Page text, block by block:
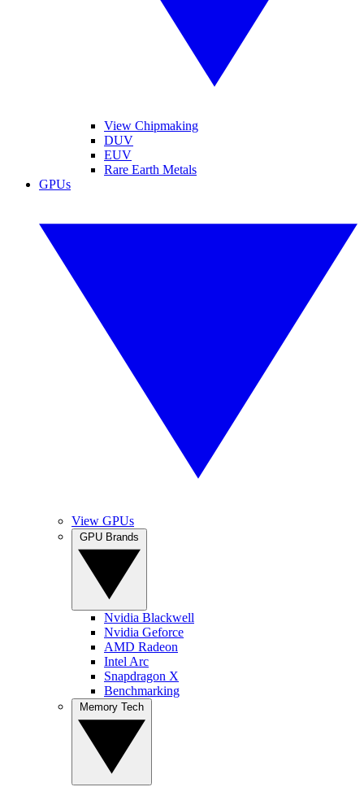
View Chipmaking
DUV
EUV
Rare Earth Metals
GPUs
View GPUs
Nvidia Blackwell
Nvidia Geforce
AMD Radeon
Intel Arc
Snapdragon X
Benchmarking